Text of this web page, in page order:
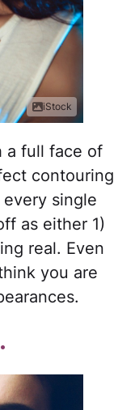
iStock
a full face of
contouring
single
as either 1)
real. Even
you are